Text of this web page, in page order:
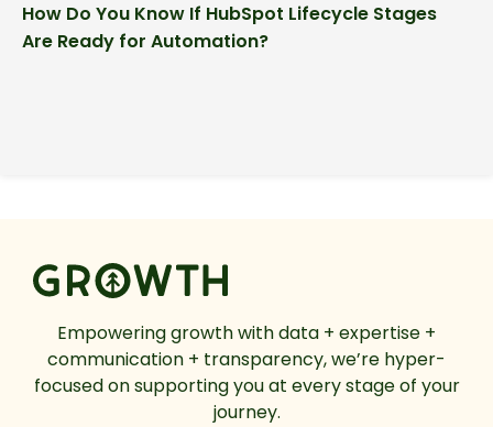
How Do You Know If HubSpot Lifecycle Stages
Are Ready for Automation?
Empowering growth with data + expertise +
communication + transparency, we’re hyper-
focused on supporting you at every stage of your
journey.